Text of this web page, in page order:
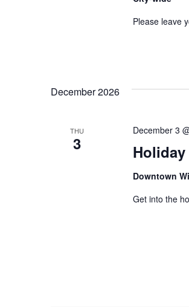
Please leave
December 2026
THU
3
December 3
Downtown
Get into the